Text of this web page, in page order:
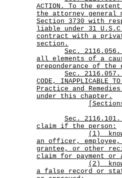
ACTION. To the
the attorney general
Section 3730 with
liable under 31
contract with a
section.
Sec.
2116.056.
all elements of a
preponderance of the
Sec.
2116.057.
CODE, INAPPLICABLE
Practice and
under this chapter.
Sec.
2116.101.
claim if the person:
(1)
an officer,
grantee, or other
claim for payment or
(2)
a false record or